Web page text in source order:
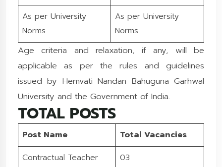
As per University
Norms
As per University
Norms
Age criteria and relaxation, if any, will be
applicable as per the rules and guidelines
issued by Hemvati Nandan Bahuguna Garhwal
University and the Government of India.
TOTAL POSTS
Post Name
Total Vacancies
Contractual Teacher
03